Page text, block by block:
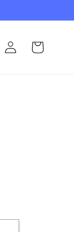
Log
in
Cart